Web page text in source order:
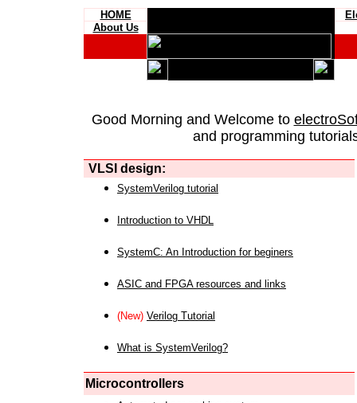
HOME
About Us
Good Morning and Welcome to
and programming
VLSI design:
SystemVerilog tutorial
Introduction to VHDL
SystemC: An Introduction for beginers
ASIC and FPGA resources and links
(New) Verilog Tutorial
What is SystemVerilog?
Microcontrollers